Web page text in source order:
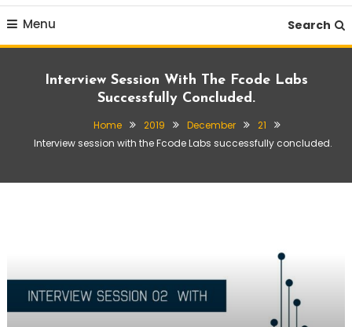
Menu Search
Interview Session With The Fcode Labs
Successfully Concluded.
Home 2019 December
21
Interview session with the Fcode Labs successfully concluded.